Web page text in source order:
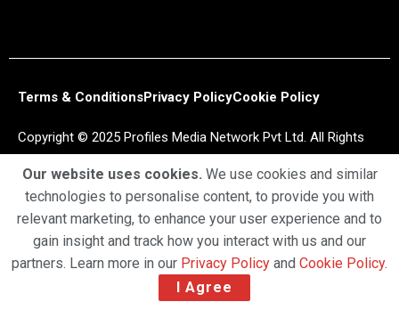
Terms & ConditionsPrivacy PolicyCookie Policy
Copyright © 2025 Profiles Media Network Pvt Ltd. All Rights
Our website uses cookies. We use cookies and similar
technologies to personalise content, to provide you with
relevant marketing, to enhance your user experience and to
gain insight and track how you interact with us and our
partners. Learn more in our Privacy Policy and Cookie Policy.
I Agree